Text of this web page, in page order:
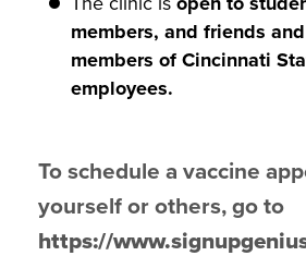
members, and friends
members of Cincinnati
employees.
To schedule a vaccine
yourself or others, go to
https://